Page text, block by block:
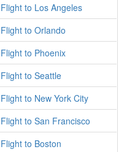
Flight to Los Angeles
Flight to Orlando
Flight to Phoenix
Flight to Seattle
Flight to New York City
Flight to San Francisco
Flight to Boston